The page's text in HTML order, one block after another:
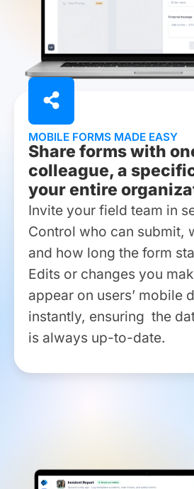
MOBILE FORMS MADE EASY
Share forms with
colleague, a
your entire
Invite your field team in
Control who can submit,
and how long the form
Edits or changes you
appear on users’ mobile
instantly, ensuring the
is always up-to-date.